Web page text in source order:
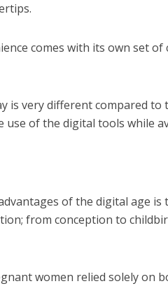
comes with its own set
is very different compared
use of the digital tools while
of the digital age is
from conception to
women relied solely on